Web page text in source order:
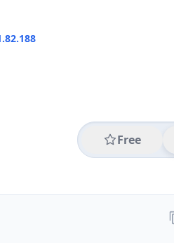
Free